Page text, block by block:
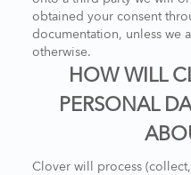
obtained your consent
documentation, unless we
otherwise.
HOW WILL
PERSONAL
Clover will process